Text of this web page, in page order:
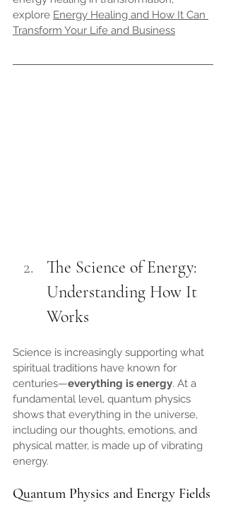
explore Energy Healing and How It Can
Transform Your Life and Business
The Science of Energy:
Understanding How It
Works
Science is increasingly supporting what
spiritual traditions have known for
centuries—everything is energy. At a
fundamental level, quantum physics
shows that everything in the universe,
including our thoughts, emotions, and
physical matter, is made up of vibrating
energy.
Quantum Physics and Energy Fields